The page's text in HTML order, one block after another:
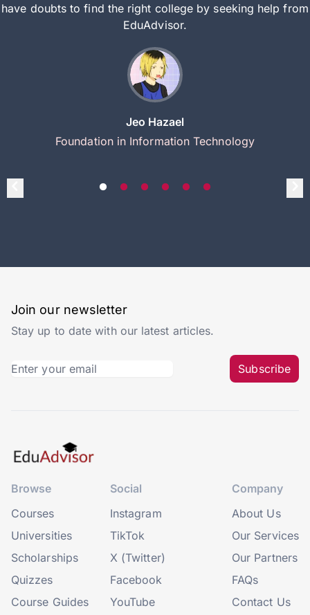
have doubts to find the right college by seeking help from
EduAdvisor.
Jeo Hazael
Foundation in Information Technology
Join our newsletter
Stay up to date with our latest articles.
Subscribe
Browse
Courses
Universities
Scholarships
Quizzes
Course Guides
Social
Instagram
TikTok
X (Twitter)
Facebook
YouTube
Company
About Us
Our Services
Our Partners
FAQs
Contact Us